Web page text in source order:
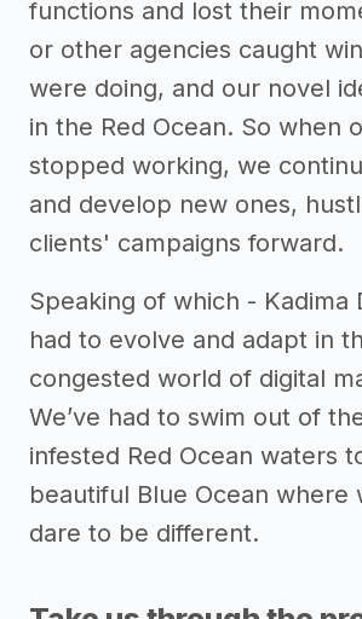
functions and lost their
or other agencies caught
were doing, and our novel
in the Red Ocean. So when
stopped working, we
and develop new ones,
clients' campaigns forward.
Speaking of which - Kadima
had to evolve and adapt in
congested world of digital
We’ve had to swim out of
infested Red Ocean waters
beautiful Blue Ocean where
dare to be different.